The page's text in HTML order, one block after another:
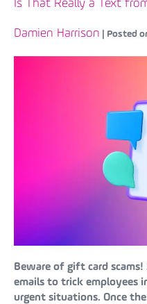
Is That Really a Text
Damien Harrison Posted
Beware of gift card scams!
emails to trick employees
urgent situations. Once